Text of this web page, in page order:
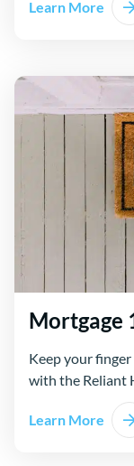
Learn More
Mortgage
Keep your
with the Reliant
Learn More